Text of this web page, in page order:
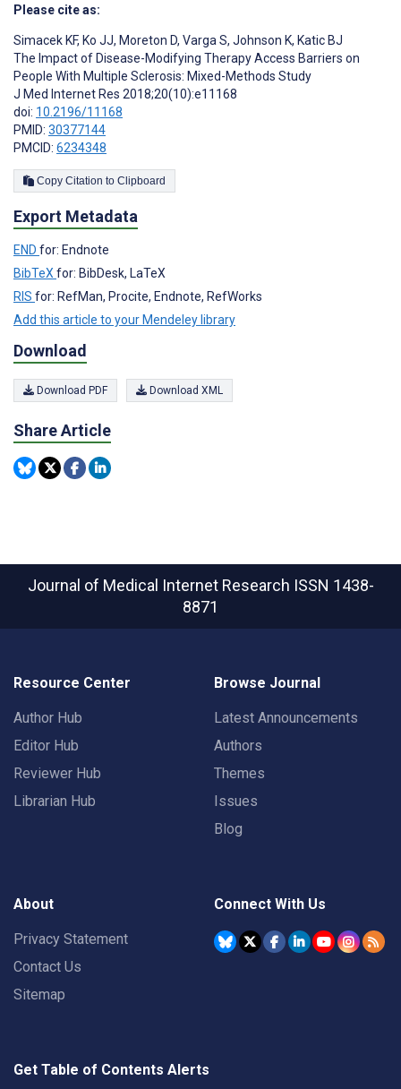
Please cite as:
Simacek KF, Ko JJ, Moreton D, Varga S, Johnson K, Katic BJ
The Impact of Disease-Modifying Therapy Access Barriers on
People With Multiple Sclerosis: Mixed-Methods Study
J Med Internet Res 2018;20(10):e11168
doi: 10.2196/11168
PMID: 30377144
PMCID: 6234348
Copy Citation to Clipboard
Export Metadata
END for: Endnote
BibTeX for: BibDesk, LaTeX
RIS for: RefMan, Procite, Endnote, RefWorks
Add this article to your Mendeley library
Download
Download PDF Download XML
Share Article
Journal of Medical Internet Research ISSN 1438-
8871
Resource Center
Author Hub
Editor Hub
Reviewer Hub
Librarian Hub
Browse Journal
Latest Announcements
Authors
Themes
Issues
Blog
About
Privacy Statement
Contact Us
Sitemap
Connect With Us
Get Table of Contents Alerts